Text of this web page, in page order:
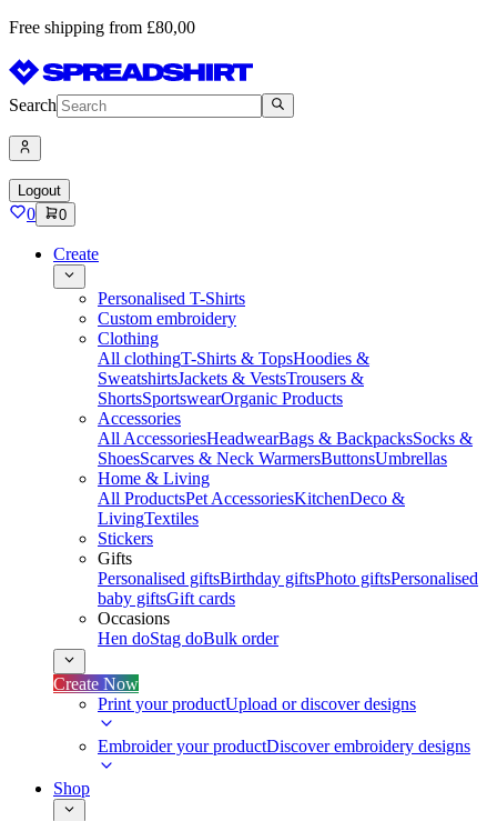
Free shipping from £80,00
Search
Logout
0 0
Create
Personalised T-Shirts
Custom embroidery
Clothing
All clothingT-Shirts & TopsHoodies &
SweatshirtsJackets & VestsTrousers &
ShortsSportswearOrganic Products
Accessories
All AccessoriesHeadwearBags & BackpacksSocks &
ShoesScarves & Neck WarmersButtonsUmbrellas
Home & Living
All ProductsPet AccessoriesKitchenDeco &
LivingTextiles
Stickers
Gifts
Personalised giftsBirthday giftsPhoto giftsPersonalised
baby giftsGift cards
Occasions
Hen doStag doBulk order
Create Now
Print your productUpload or discover designs
Embroider your productDiscover embroidery designs
Shop